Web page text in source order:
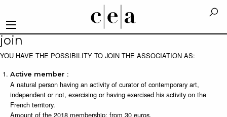
join
YOU HAVE THE POSSIBILITY TO JOIN THE ASSOCIATION AS:
Active member :
A natural person having an activity of curator of contemporary art,
independent or not, exercising or having exercised his activity on the
French territory.
Amount of the 2018 membership: from 30 euros.